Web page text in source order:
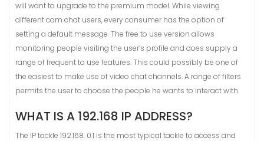
will want to upgrade to the premium model. While viewing
different cam chat users, every consumer has the option of
setting a default message. The free to use version allows
monitoring people visiting the user’s profile and does supply a
range of frequent to use features. This could possibly be one of
the easiest to make use of video chat channels. A range of filters
permits the user to choose the people he wants to interact with.
WHAT IS A 192.168 IP ADDRESS?
The IP tackle 192.168. 0.1 is the most typical tackle to access and